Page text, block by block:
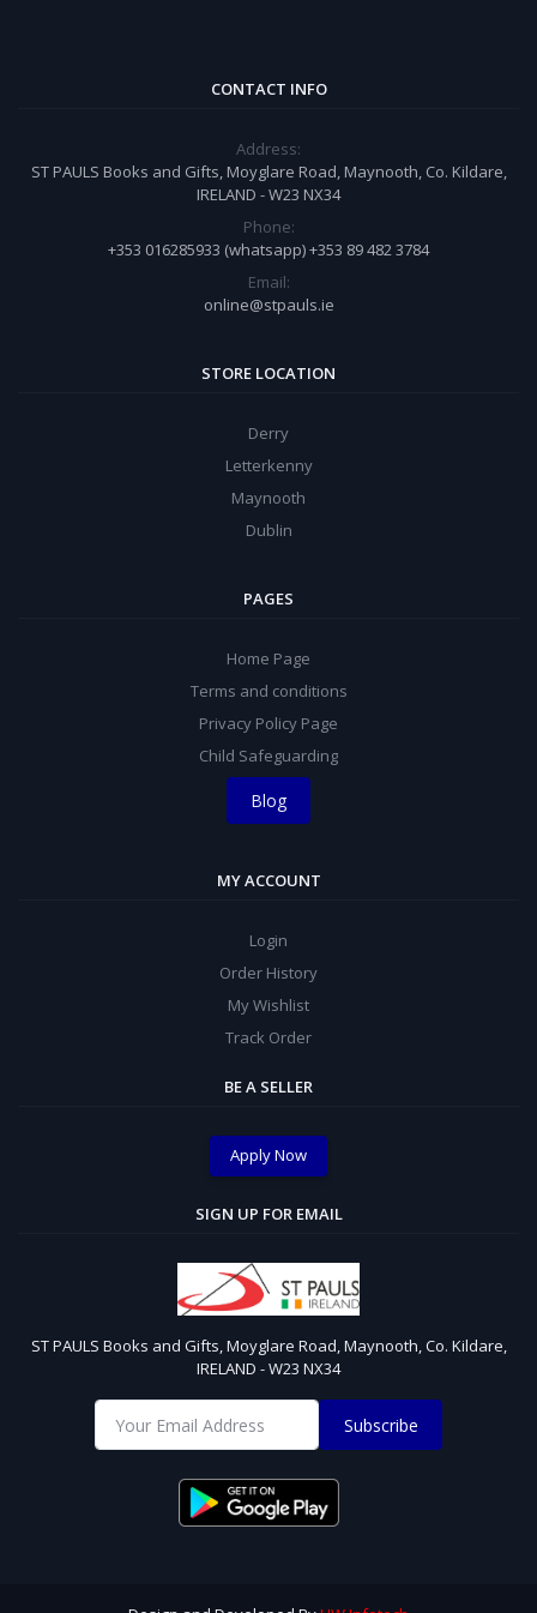
CONTACT INFO
Address:
ST PAULS Books and Gifts, Moyglare Road, Maynooth, Co. Kildare,
IRELAND - W23 NX34
Phone:
+353 016285933 (whatsapp) +353 89 482 3784
Email:
online@stpauls.ie
STORE LOCATION
Derry
Letterkenny
Maynooth
Dublin
PAGES
Home Page
Terms and conditions
Privacy Policy Page
Child Safeguarding
Blog
MY ACCOUNT
Login
Order History
My Wishlist
Track Order
BE A SELLER
Apply Now
SIGN UP FOR EMAIL
ST PAULS Books and Gifts, Moyglare Road, Maynooth, Co. Kildare,
IRELAND - W23 NX34
Subscribe